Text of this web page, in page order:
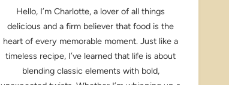
Hello, I’m Charlotte, a lover of all things
delicious and a firm believer that food is the
heart of every memorable moment. Just like a
timeless recipe, I’ve learned that life is about
blending classic elements with bold,